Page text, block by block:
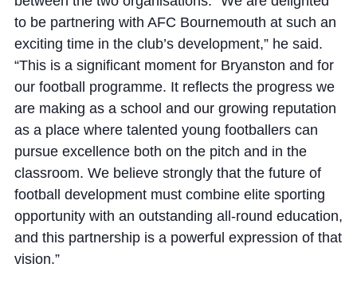
to be partnering with AFC Bournemouth at such an
exciting time in the club’s development,” he said.
“This is a significant moment for Bryanston and for
our football programme. It reflects the progress we
are making as a school and our growing reputation
as a place where talented young footballers can
pursue excellence both on the pitch and in the
classroom. We believe strongly that the future of
football development must combine elite sporting
opportunity with an outstanding all-round education,
and this partnership is a powerful expression of that
vision.”